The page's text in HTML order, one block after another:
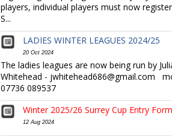
players, individual players must now
S...
LADIES WINTER LEAGUES 2024/25
20 Oct 2024
The ladies leagues are now being run by
Whitehead - jwhitehead686@gmail.com
07736 089537
Winter 2025/26 Surrey Cup Entry Form
12 Aug 2024